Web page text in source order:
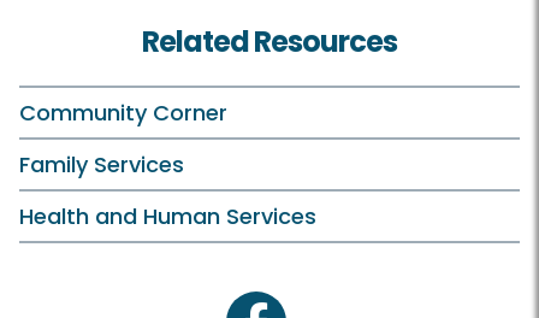
Related Resources
Community Corner
Family Services
Health and Human Services